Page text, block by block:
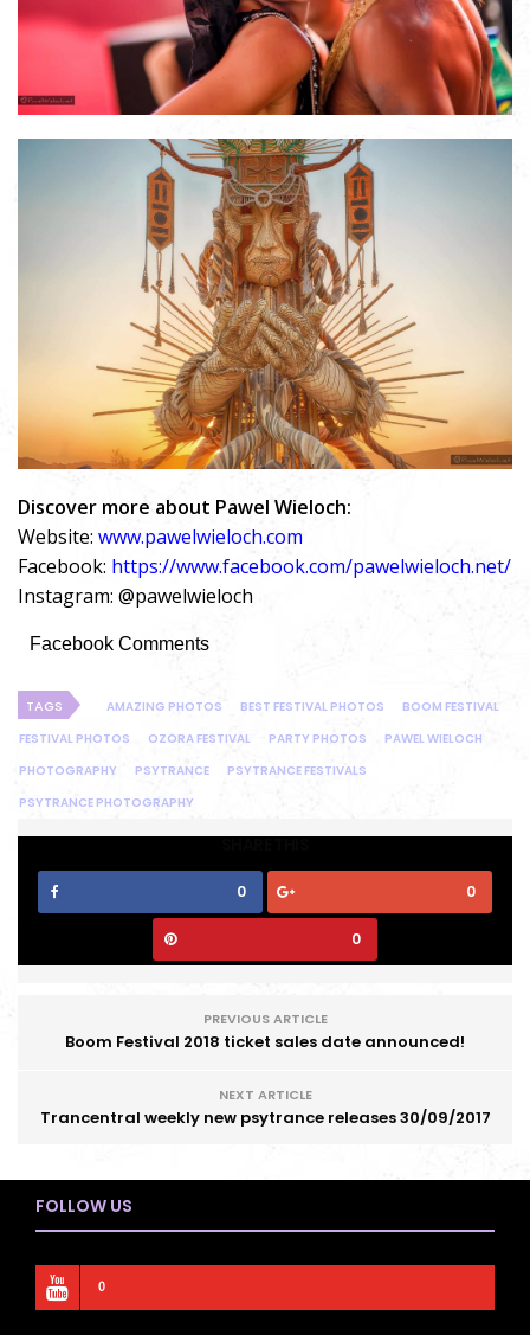
Discover more about Pawel Wieloch:
Website: www.pawelwieloch.com
Facebook: https://www.facebook.com/pawelwieloch.net/
Instagram: @pawelwieloch
Facebook Comments
TAGS AMAZING PHOTOS BEST FESTIVAL PHOTOS
BOOM FESTIVAL
FESTIVAL PHOTOS
OZORA FESTIVAL PARTY PHOTOS
PAWEL WIELOCH
PHOTOGRAPHY
PSYTRANCE
PSYTRANCE FESTIVALS
PSYTRANCE PHOTOGRAPHY
SHARE THIS
0 0
0
PREVIOUS ARTICLE
Boom Festival 2018 ticket sales date announced!
NEXT ARTICLE
Trancentral weekly new psytrance releases 30/09/2017
FOLLOW US
0